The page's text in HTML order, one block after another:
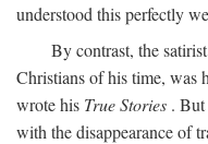
understood this perfectly
By contrast, the
Christians of his time, was
wrote his True Stories . But
with the disappearance of